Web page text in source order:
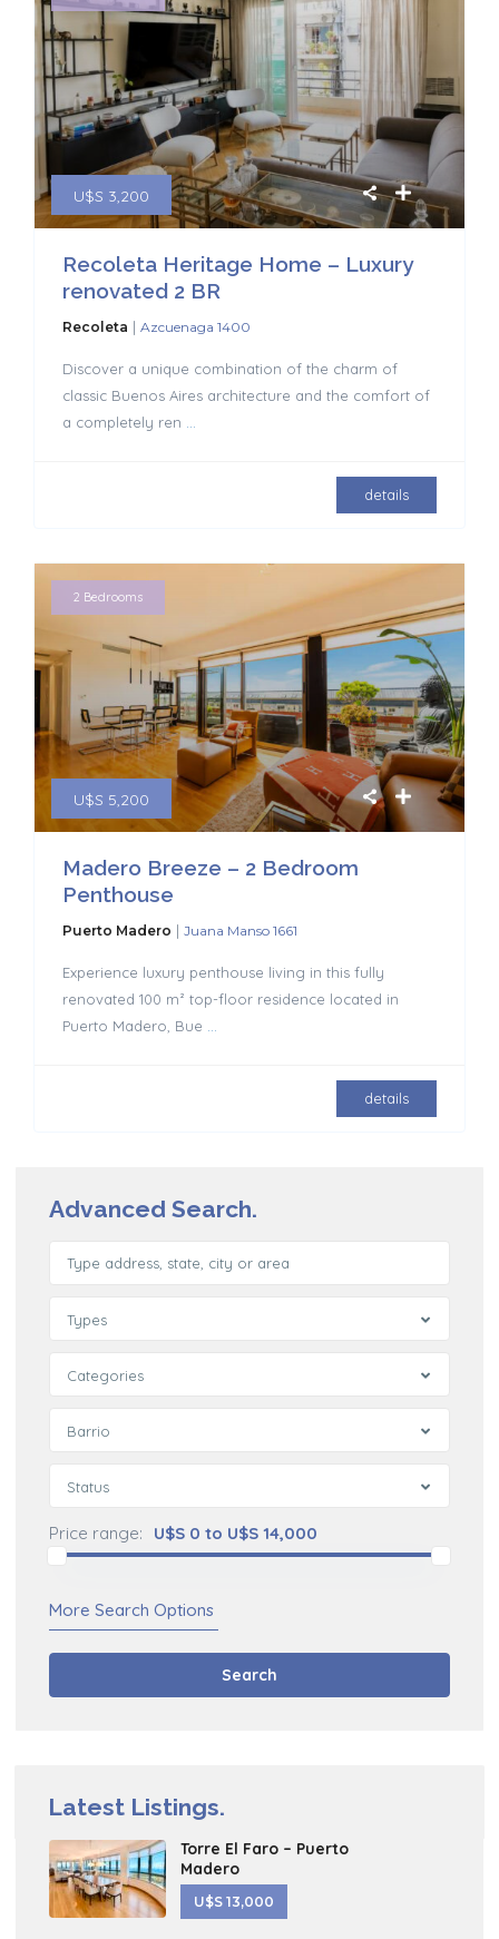
U$S 3,200
Recoleta Heritage Home – Luxury
renovated 2 BR
Recoleta | Azcuenaga 1400
Discover a unique combination of the charm of
classic Buenos Aires architecture and the comfort of
a completely ren
details
U$S 5,200
2 Bedrooms
Madero Breeze – 2 Bedroom
Penthouse
Puerto Madero | Juana Manso 1661
Experience luxury penthouse living in this fully
renovated 100 m² top-floor residence located in
Puerto Madero, Bue ...
details
Advanced Search.
Types
Categories
Barrio
Status
Price range: U$S 0 to U$S 14,000
More Search Options
Search
Latest Listings.
Torre El Faro – Puerto
Madero
U$S 13,000